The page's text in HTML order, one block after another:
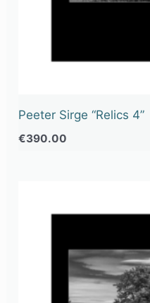
Peeter Sirge “Relics 4”
€390.00